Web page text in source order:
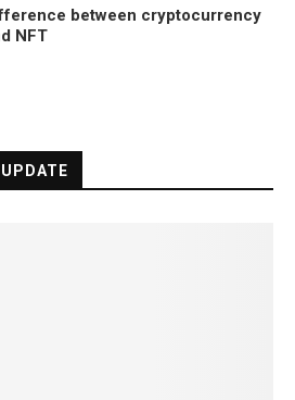
between cryptocurrency
NFT